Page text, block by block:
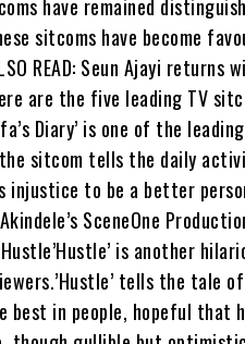
have remained
sitcoms have become
READ: Seun Ajayi returns
are the five leading TV
Diary’ is one of the
sitcom tells the daily
injustice to be a better
SceneOne
is another
tells the tale
best in people, hopeful that